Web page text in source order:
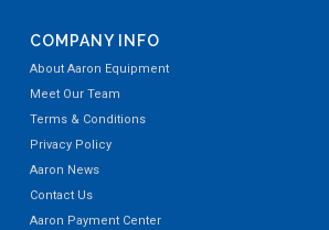
COMPANY INFO
About Aaron Equipment
Meet Our Team
Terms & Conditions
Privacy Policy
Aaron News
Contact Us
Aaron Payment Center